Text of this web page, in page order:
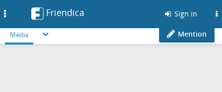
Friendica Sign in
Media Mention